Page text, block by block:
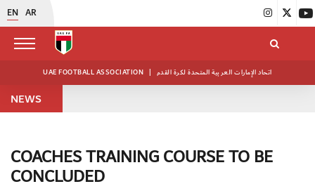
EN AR
UAE FOOTBALL ASSOCIATION | اتحاد الإمارات العربية المتحدة لكرة القدم
NEWS
COACHES TRAINING COURSE TO BE
CONCLUDED